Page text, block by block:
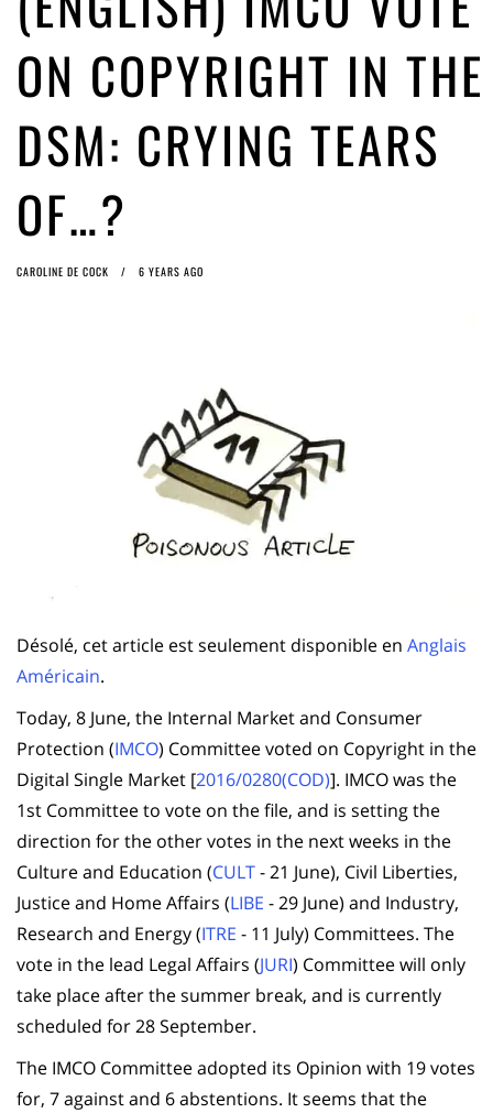
ago by Herman Rucic
(English) Article 13 must go: No desperate last-minute witchcraft can
ON COPYRIGHT IN THE
DSM: CRYING TEARS
OF…?
CAROLINE DE COCK 6 YEARS AGO
Désolé, cet article est seulement disponible en Anglais
Américain.
Today, 8 June, the Internal Market and Consumer
Protection (IMCO) Committee voted on Copyright in the
Digital Single Market [2016/0280(COD)]. IMCO was the
1st Committee to vote on the file, and is setting the
direction for the other votes in the next weeks in the
Culture and Education (CULT- 21 June), Civil Liberties,
Justice and Home Affairs (LIBE - 29 June) and Industry,
Research and Energy (ITRE - 11 July) Committees. The
vote in the lead Legal Affairs (JURI) Committee will only
take place after the summer break, and is currently
scheduled for 28 September.
The IMCO Committee adopted its Opinion with 19 votes
for, 7 against and 6 abstentions. It seems that the